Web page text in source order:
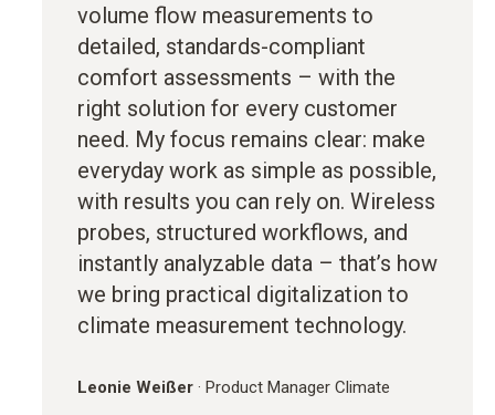
volume flow measurements to
detailed, standards-compliant
comfort assessments – with the
right solution for every customer
need. My focus remains clear: make
everyday work as simple as possible,
with results you can rely on. Wireless
probes, structured workflows, and
instantly analyzable data – that’s how
we bring practical digitalization to
climate measurement technology.
Leonie Weißer · Product Manager Climate